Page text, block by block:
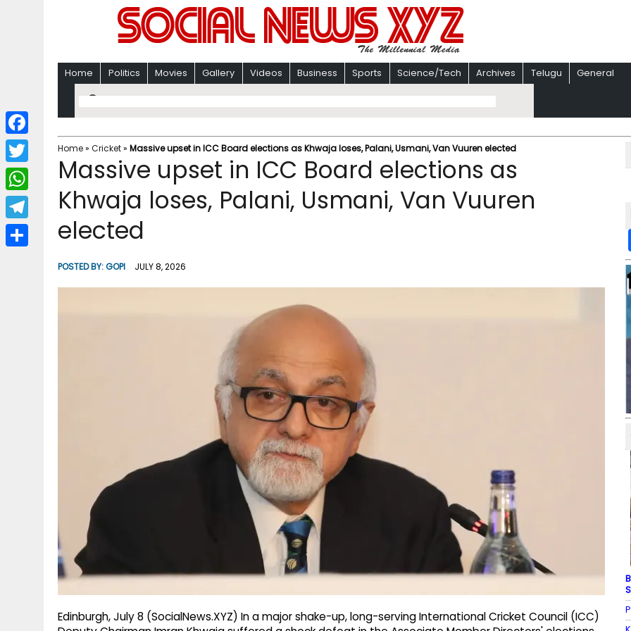
Home Politics Movies Gallery Videos Business Sports Science/Tech Archives Telugu General
Home» Cricket» Massive upset in ICC Board elections as Khwaja loses, Palani, Usmani, Van Vuuren elected
Massive upset in ICC Board elections as
Khwaja loses, Palani, Usmani, Van Vuuren
elected
POSTED BY:GOPI JULY 8, 2026
Edinburgh, July 8 (SocialNews.XYZ) In a major shake-up, long-serving International Cricket Council (ICC)
F
a
c
b
T
w
i
W
h
a
T